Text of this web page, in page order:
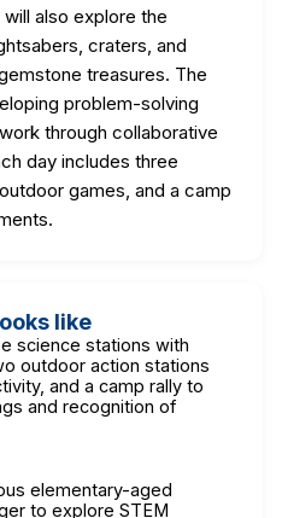
also explore the
craters, and
treasures. The
problem-solving
through collaborative
day includes three
games, and a camp
like
science stations with
outdoor action stations
and a camp rally to
and recognition of
elementary-aged
to explore STEM